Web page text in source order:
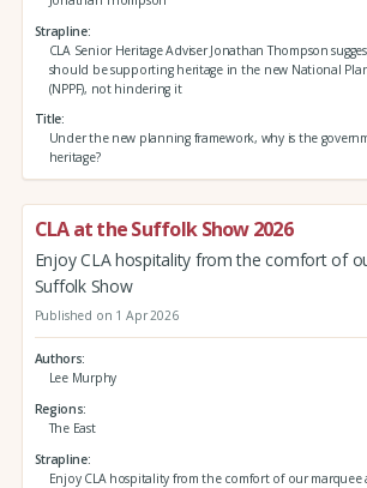
Strapline
CLA Senior Heritage Adviser Jonathan Thompson
should be supporting heritage in the new National
(NPPF), not hindering it
Title
Under the new planning framework, why is the
heritage?
CLA at the Suffolk Show 2026
Enjoy CLA hospitality from the comfort of
Suffolk Show
Published on 1 Apr 2026
Authors
Lee Murphy
Regions
The East
Strapline
Enjoy CLA hospitality from the comfort of our